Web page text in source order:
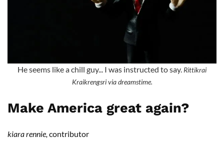
He seems like a chill guy... I was instructed to say. Rittikrai
Kraikrengsri via dreamstime.
Make America great again?
kiara rennie, contributor